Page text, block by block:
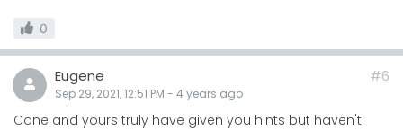
0
Eugene
Sep 29, 2021, 12:51 PM - 4 years ago
#6
Cone and yours truly have given you hints but haven't